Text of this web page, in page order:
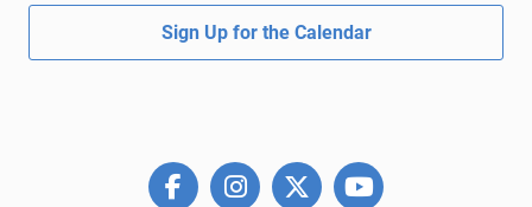
Sign Up for the Calendar